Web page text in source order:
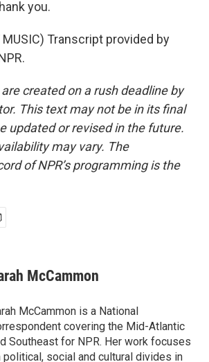
you.
MUSIC) Transcript provided by
created on a rush deadline by
This text may not be in its final
updated or revised in the future.
may vary. The
of NPR’s programming is the
McCammon
McCammon is a National
covering the Mid-Atlantic
Southeast for NPR. Her work focuses
political, social and cultural divides in